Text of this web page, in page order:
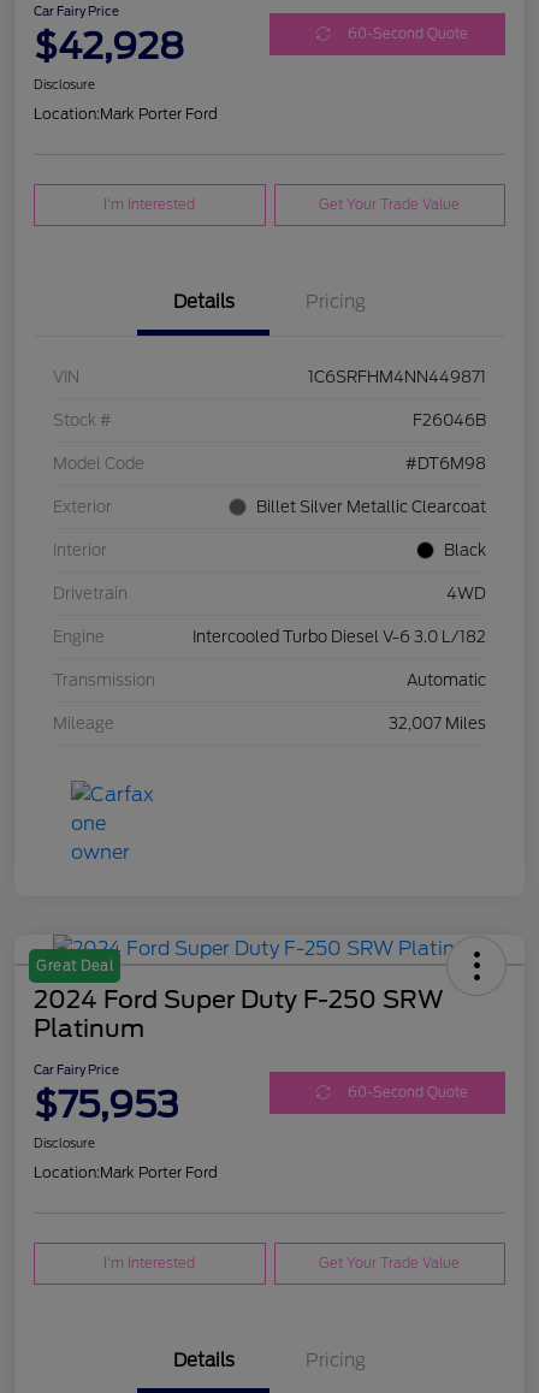
Car Fairy Price
$42,928 60-Second Quote
Disclosure
Location:Mark Porter Ford
I'm Interested Get Your Trade Value
Details Pricing
VIN 1C6SRFHM4NN449871
Stock # F26046B
Model Code #DT6M98
Exterior Billet Silver Metallic Clearcoat
Interior Black
Drivetrain 4WD
Engine Intercooled Turbo Diesel V-6 3.0 L/182
Transmission Automatic
Mileage 32,007 Miles
Great Deal
2024 Ford Super Duty F-250 SRW
Platinum
Car Fairy Price
$75,953 60-Second Quote
Disclosure
Location:Mark Porter Ford
I'm Interested Get Your Trade Value
Details Pricing